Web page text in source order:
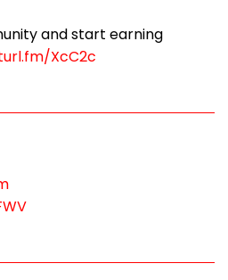
and start earning
XcC2c